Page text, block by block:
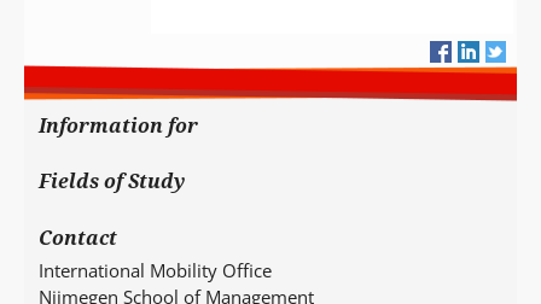
Information for
Fields of Study
Contact
International Mobility Office
Nijmegen School of Management